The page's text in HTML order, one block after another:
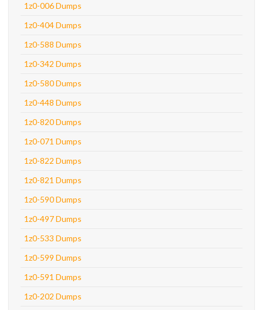
1z0-006 Dumps
1z0-404 Dumps
1z0-588 Dumps
1z0-342 Dumps
1z0-580 Dumps
1z0-448 Dumps
1z0-820 Dumps
1z0-071 Dumps
1z0-822 Dumps
1z0-821 Dumps
1z0-590 Dumps
1z0-497 Dumps
1z0-533 Dumps
1z0-599 Dumps
1z0-591 Dumps
1z0-202 Dumps